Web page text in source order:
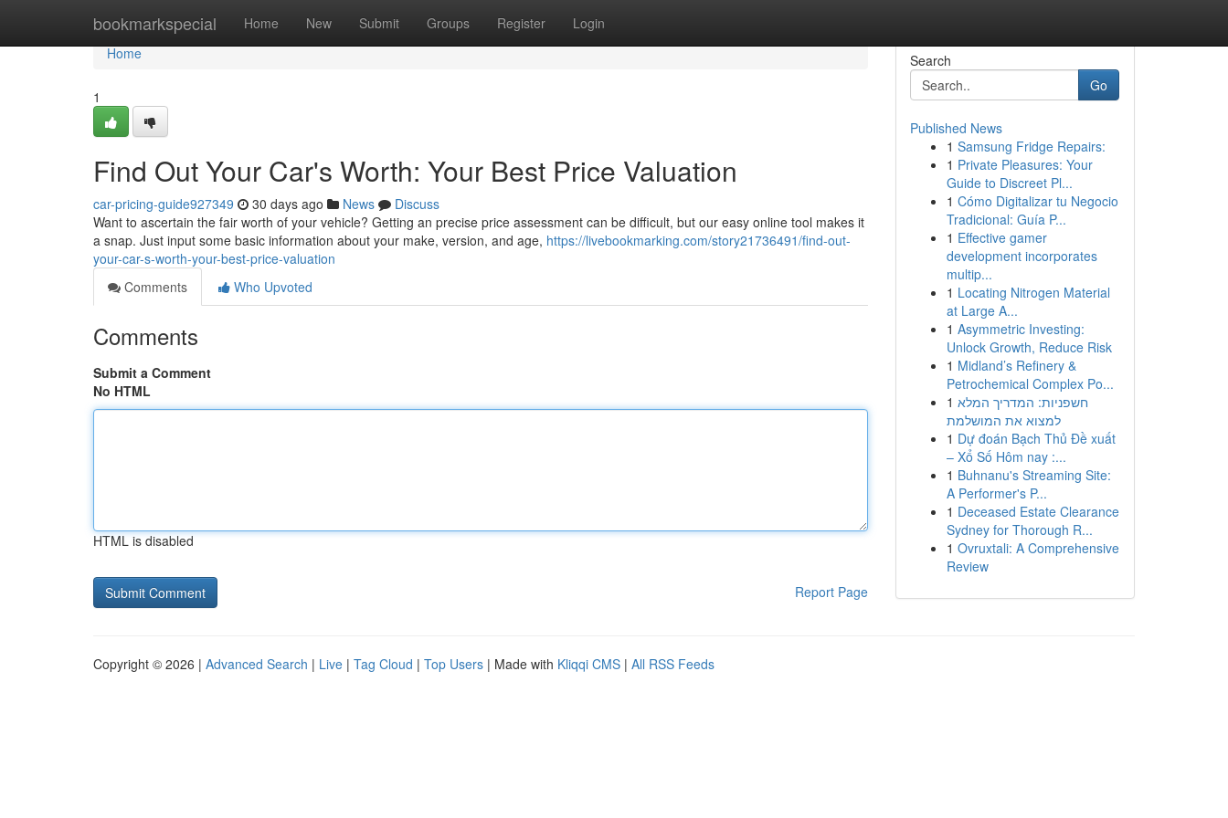
bookmarkspecial Home New Submit Groups Register Login
Home
Home
1
Find Out Your Car's Worth: Your Best Price Valuation
car-pricing-guide927349 30 days ago News
Discuss
Want to ascertain the fair worth of your vehicle? Getting an precise price assessment can be difficult, but our easy online tool makes it
a snap. Just input some basic information about your make, version, and age, https://livebookmarking.com/story21736491/find-out-
your-car-s-worth-your-best-price-valuation
Comments
Who Upvoted
Comments
Submit a Comment
No HTML
HTML is disabled
Report Page
Search
Go
Published News
1 Samsung Fridge Repairs:
1 Private Pleasures: Your
Guide to Discreet Pl...
1 Cómo Digitalizar tu Negocio
Tradicional: Guía P...
1 Effective gamer
development incorporates
multip...
1 Locating Nitrogen Material
at Large A...
1 Asymmetric Investing:
Unlock Growth, Reduce Risk
1 Midland’s Refinery &
Petrochemical Complex Po...
1 חשפניות: המדריך המלא
למצוא את המושלמת
1 Dự đoán Bạch Thủ Đề xuất
– Xổ Số Hôm nay :...
1 Buhnanu's Streaming Site:
A Performer's P...
1 Deceased Estate Clearance
Sydney for Thorough R...
1 Ovruxtali: A Comprehensive
Review
Copyright © 2026 | Advanced Search | Live | Tag Cloud | Top Users | Made with Kliqqi CMS | All RSS Feeds